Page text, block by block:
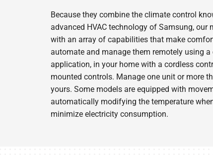
Because they combine the climate control
advanced HVAC technology of Samsung, our
with an array of capabilities that make
automate and manage them remotely using
application, in your home with a cordless
mounted controls. Manage one unit or more
yours. Some models are equipped with
automatically modifying the temperature
minimize electricity consumption.